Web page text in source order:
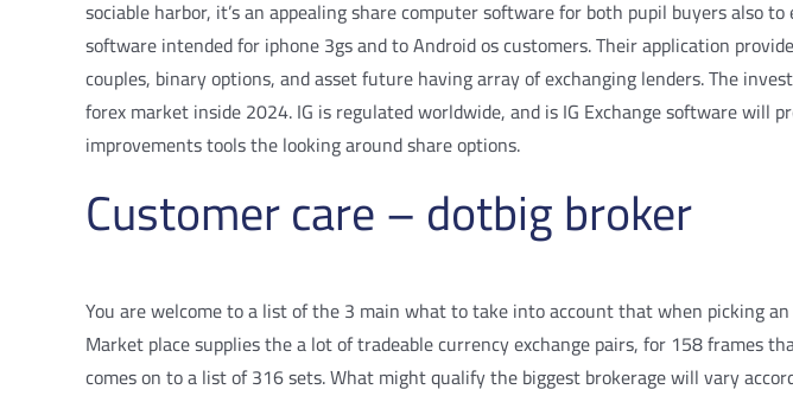
sociable harbor, it’s an appealing share computer software for both pupil buyers
software intended for iphone 3gs and to Android os customers. Their application
couples, binary options, and asset future having array of exchanging lenders. The
forex market inside 2024. IG is regulated worldwide, and is IG Exchange software
improvements tools the looking around share options.
Customer care – dotbig broker
You are welcome to a list of the 3 main what to take into account that when picking
Market place supplies the a lot of tradeable currency exchange pairs, for 158 frames
comes on to a list of 316 sets. What might qualify the biggest brokerage will vary